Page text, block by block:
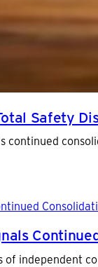
Safety
continued
of independent